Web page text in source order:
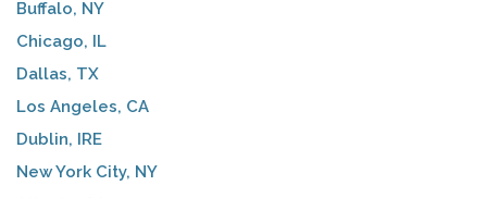
Buffalo, NY
Chicago, IL
Dallas, TX
Los Angeles, CA
Dublin, IRE
New York City, NY